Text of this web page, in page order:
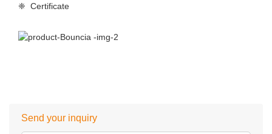
❈ Certificate
Send your inquiry